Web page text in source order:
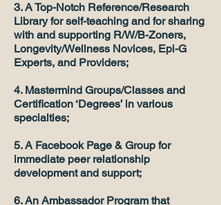
3. A Top-Notch Reference/Research
Library for self-teaching and for sharing
with and supporting R/W/B-Zoners,
Longevity/Wellness Novices, Epi-G
Experts, and Providers;
4. Mastermind Groups/Classes and
Certification ‘Degrees’ in various
specialties;
5. A Facebook Page & Group for
immediate peer relationship
development and support;
6. An Ambassador Program that